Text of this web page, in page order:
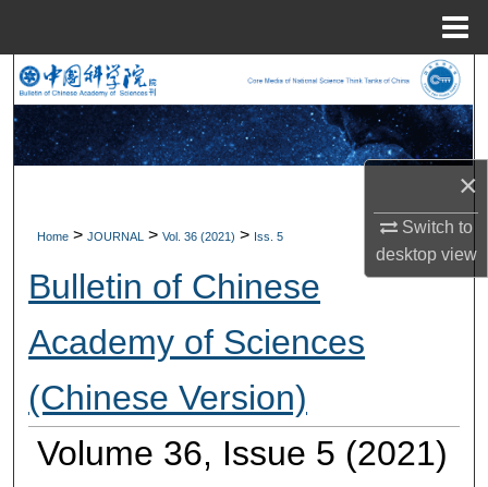
×
Switch to
desktopview
Search
Browse Collections
About
Digital Commons Network™
Home > JOURNAL > Vol. 36 (2021) > Iss. 5
Bulletin of Chinese
Academy of Sciences
(Chinese Version)
Volume 36, Issue 5 (2021)